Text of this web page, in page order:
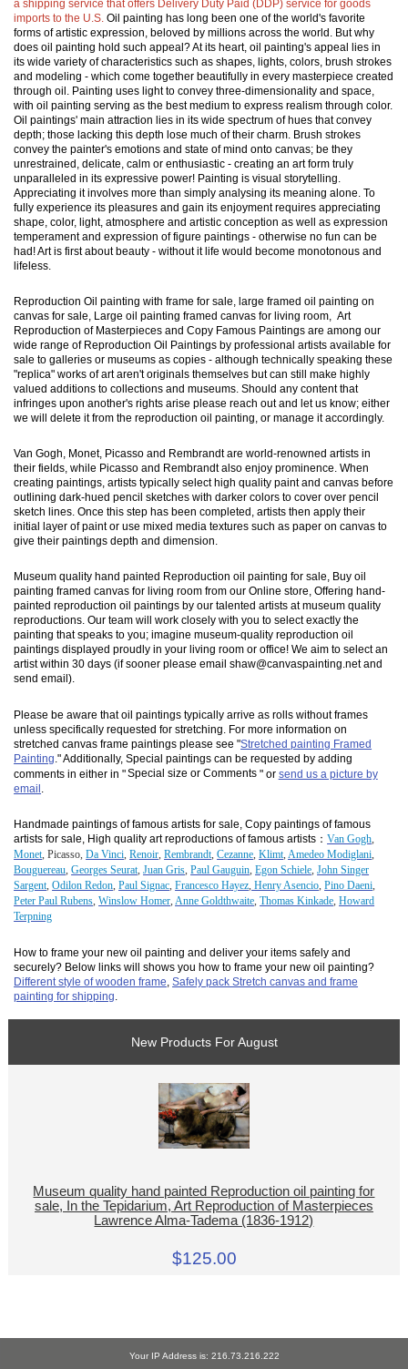
a shipping service that offers Delivery Duty Paid (DDP) service for goods
imports to the U.S. Oil painting has long been one of the world's favorite
forms of artistic expression, beloved by millions across the world. But why
does oil painting hold such appeal? At its heart, oil painting's appeal lies in
its wide variety of characteristics such as shapes, lights, colors, brush strokes
and modeling - which come together beautifully in every masterpiece created
through oil. Painting uses light to convey three-dimensionality and space,
with oil painting serving as the best medium to express realism through color.
Oil paintings' main attraction lies in its wide spectrum of hues that convey
depth; those lacking this depth lose much of their charm. Brush strokes
convey the painter's emotions and state of mind onto canvas; be they
unrestrained, delicate, calm or enthusiastic - creating an art form truly
unparalleled in its expressive power! Painting is visual storytelling.
Appreciating it involves more than simply analysing its meaning alone. To
fully experience its pleasures and gain its enjoyment requires appreciating
shape, color, light, atmosphere and artistic conception as well as expression
temperament and expression of figure paintings - otherwise no fun can be
had! Art is first about beauty - without it life would become monotonous and
lifeless.
Reproduction Oil painting with frame for sale, large framed oil painting on
canvas for sale, Large oil painting framed canvas for living room, Art
Reproduction of Masterpieces and Copy Famous Paintings are among our
wide range of Reproduction Oil Paintings by professional artists available for
sale to galleries or museums as copies - although technically speaking these
"replica" works of art aren't originals themselves but can still make highly
valued additions to collections and museums. Should any content that
infringes upon another's rights arise please reach out and let us know; either
we will delete it from the reproduction oil painting, or manage it accordingly.
Van Gogh, Monet, Picasso and Rembrandt are world-renowned artists in
their fields, while Picasso and Rembrandt also enjoy prominence. When
creating paintings, artists typically select high quality paint and canvas before
outlining dark-hued pencil sketches with darker colors to cover over pencil
sketch lines. Once this step has been completed, artists then apply their
initial layer of paint or use mixed media textures such as paper on canvas to
give their paintings depth and dimension.
Museum quality hand painted Reproduction oil painting for sale, Buy oil
painting framed canvas for living room from our Online store, Offering hand-
painted reproduction oil paintings by our talented artists at museum quality
reproductions. Our team will work closely with you to select exactly the
painting that speaks to you; imagine museum-quality reproduction oil
paintings displayed proudly in your living room or office! We aim to select an
artist within 30 days (if sooner please email shaw@canvaspainting.net and
send email).
Please be aware that oil paintings typically arrive as rolls without frames
unless specifically requested for stretching. For more information on
stretched canvas frame paintings please see "Stretched painting Framed
Painting ." Additionally, Special paintings can be requested by adding
comments in either in "Special size or Comments " or send us a picture by
email
Handmade paintings of famous artists for sale, Copy paintings of famous
artists for sale, High quality art reproductions of famous artists：Van Gogh,
Monet, Picasso,Da Vinci,Renoir,Rembrandt,Cezanne,Klimt,Amedeo Modiglani,
Bouguereau,Georges Seurat,Juan Gris,Paul Gauguin,Egon Schiele,John Singer
Sargent,Odilon Redon,Paul Signac,Francesco Hayez, Henry Asencio,Pino Daeni,
Peter Paul Rubens,Winslow Homer,Anne Goldthwaite,Thomas Kinkade,Howard
Terpning
How to frame your new oil painting and deliver your items safely and
securely? Below links will shows you how to frame your new oil painting?
Different style of wooden frame ,Safely pack Stretch canvas and frame
painting for shipping
New Products For August
Museum quality hand painted Reproduction oil painting for
sale, In the Tepidarium, Art Reproduction of Masterpieces
Lawrence Alma-Tadema (1836-1912)
$125.00
Your IP Address is: 216.73.216.222